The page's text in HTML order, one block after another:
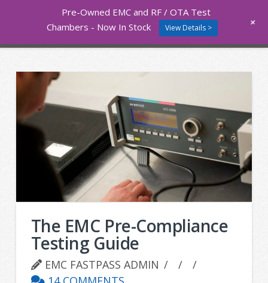
The EMC Pre-Compliance
Testing Guide
EMC FASTPASS ADMIN
Pre-Owned EMC and RF / OTA Test
Chambers - Now In Stock
View Details > +